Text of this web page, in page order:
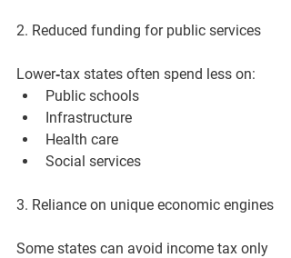
2. Reduced funding for public services
Lower‑tax states often spend less on:
Public schools
Infrastructure
Health care
Social services
3. Reliance on unique economic engines
Some states can avoid income tax only